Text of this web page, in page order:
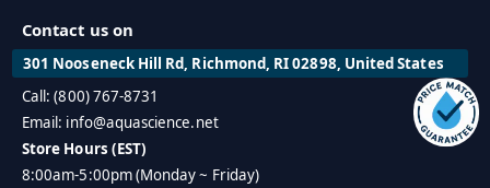
Contact us on
301 Nooseneck Hill Rd, Richmond, RI 02898, United States
Call: (800) 767-8731
Email: info@aquascience.net
Store Hours (EST)
8:00am-5:00pm (Monday ~ Friday)